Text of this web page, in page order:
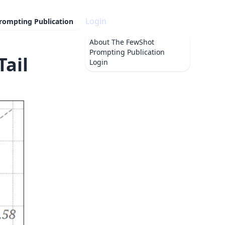
Publication Login
About The FewShot
Prompting Publication
Login